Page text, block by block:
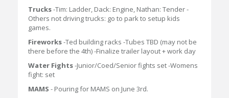
Trucks-Tim: Ladder, Dack: Engine, Nathan: Tender -
Others not driving trucks: go to park to setup kids
games.
Fireworks-Ted building racks -Tubes TBD (may not be
there before the 4th) -Finalize trailer layout + work day
Water Fights-Junior/Coed/Senior fights set -Womens
fight: set
MAMS - Pouring for MAMS on June 3rd.